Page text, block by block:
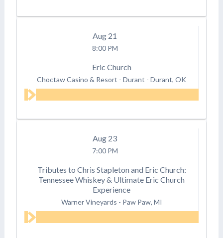
Aug 21
8:00 PM
Eric Church
Choctaw Casino & Resort - Durant - Durant, OK
Aug 23
7:00 PM
Tributes to Chris Stapleton and Eric Church:
Tennessee Whiskey & Ultimate Eric Church
Experience
Warner Vineyards - Paw Paw, MI